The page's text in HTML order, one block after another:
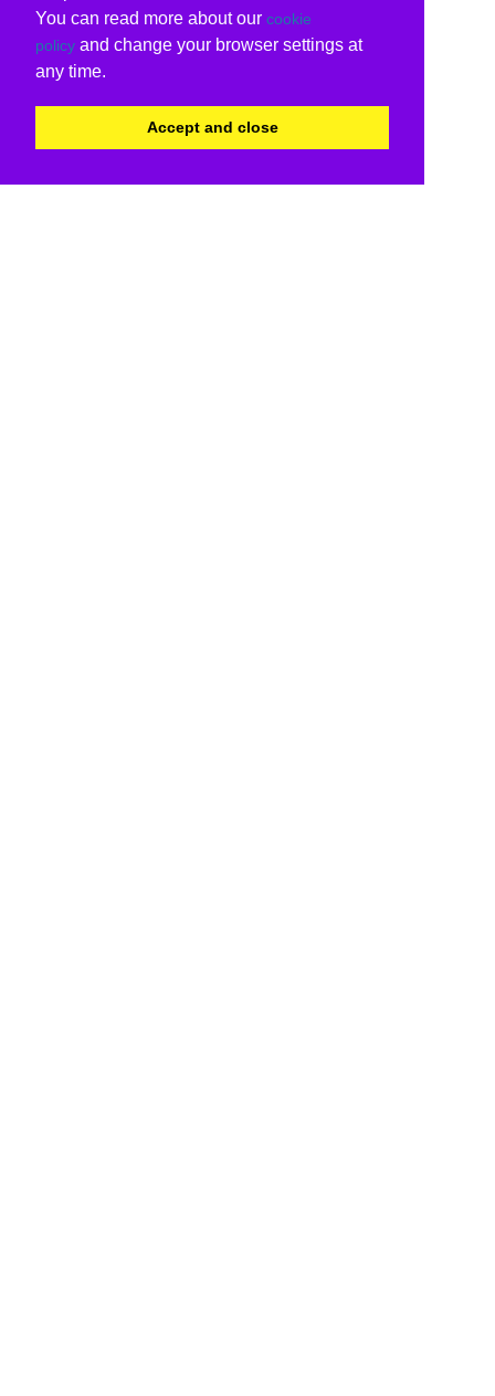
You can read more about our cookie
policy and change your browser settings at
any time.
Accept and close